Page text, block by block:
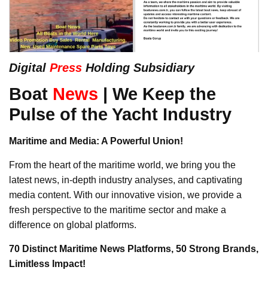
Digital Press Holding Subsidiary
Boat News | We Keep the
Pulse of the Yacht Industry
Maritime and Media: A Powerful Union!
From the heart of the maritime world, we bring you the
latest news, in-depth industry analyses, and captivating
media content. With our innovative vision, we provide a
fresh perspective to the maritime sector and make a
difference on global platforms.
70 Distinct Maritime News Platforms, 50 Strong Brands,
Limitless Impact!